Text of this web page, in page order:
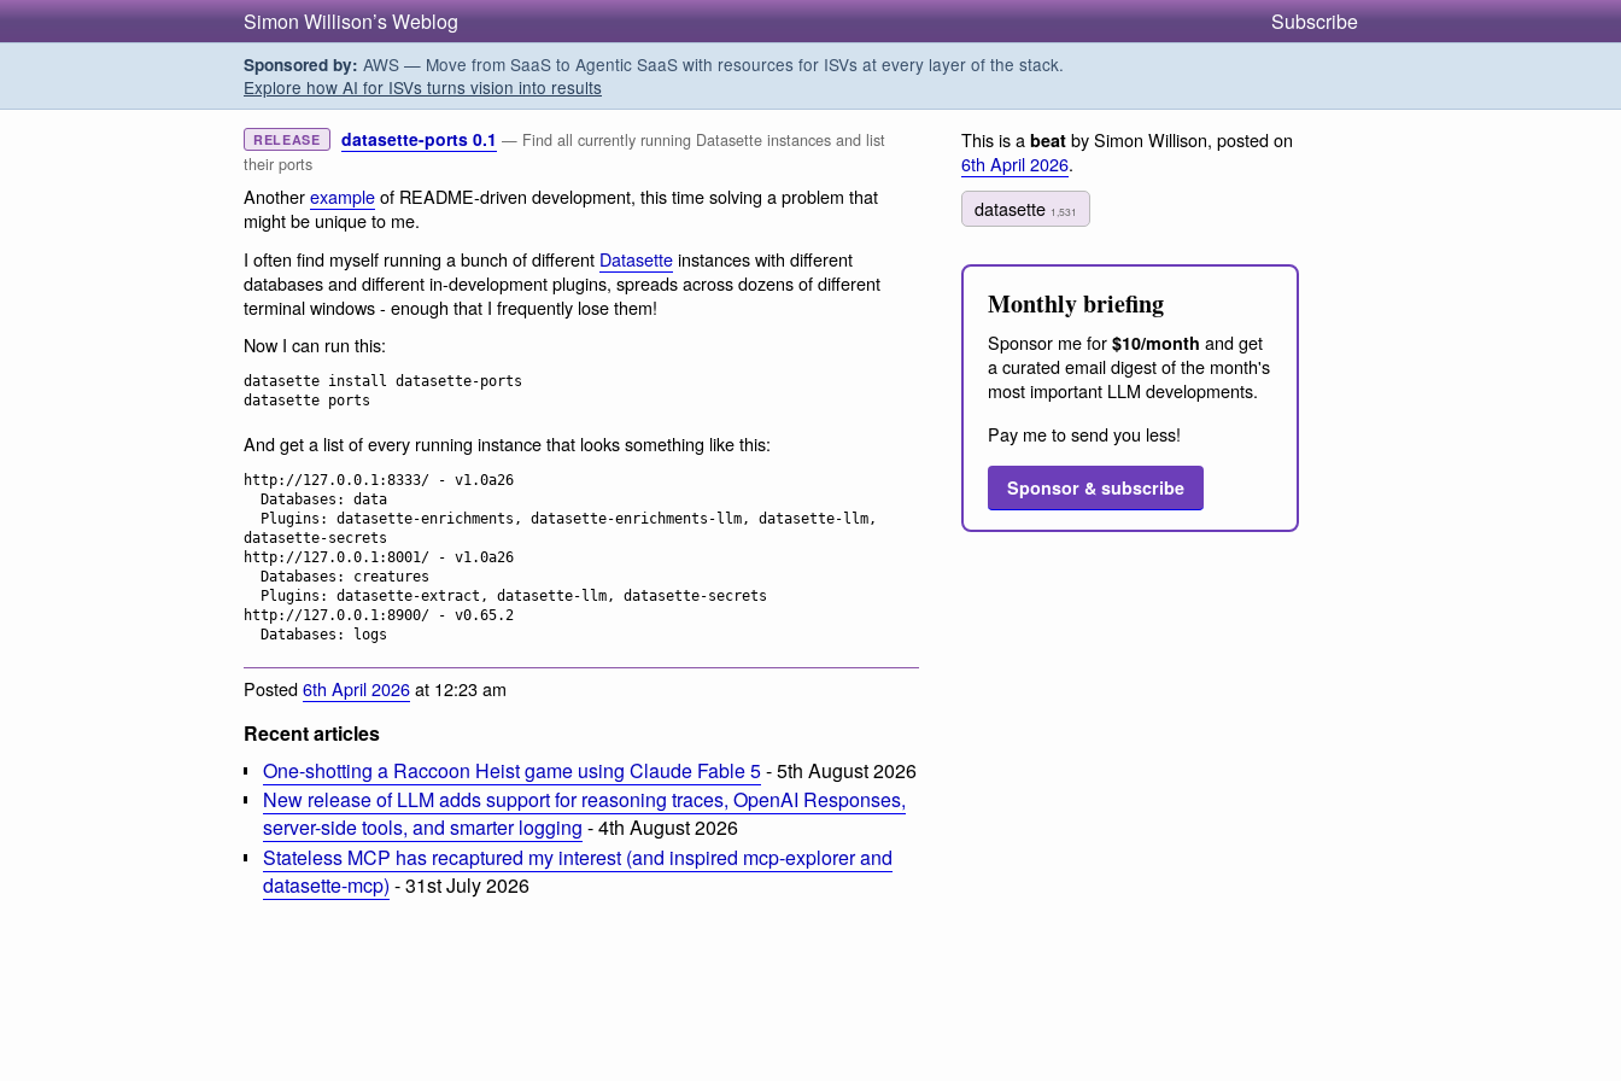
Simon Willison’s Weblog Subscribe
Sponsored by: AWS — Move from SaaS to Agentic SaaS with resources for ISVs at every layer of the stack.
Explore how AI for ISVs turns vision into results
RELEASE datasette-ports 0.1 — Find all currently running Datasette instances and list
their ports
Anotherexampleof README-driven development, this time solving a problem that
might be unique to me.
I often find myself running a bunch of different Datasetteinstances with different
databases and different in-development plugins, spreads across dozens of different
terminal windows - enough that I frequently lose them!
Now I can run this:
datasette install datasette-ports
And get a list of every running instance that looks something like this:
http://127.0.0.1:8333/ - v1.0a26
datasette-secrets
http://127.0.0.1:8001/ - v1.0a26
http://127.0.0.1:8900/ - v0.65.2
Posted6th April 2026at 12:23 am
Recent articles
One-shotting a Raccoon Heist game using Claude Fable 5- 5th August 2026
New release of LLM adds support for reasoning traces, OpenAI Responses,
server-side tools, and smarter logging - 4th August 2026
Stateless MCP has recaptured my interest (and inspired mcp-explorer and
datasette-mcp) - 31st July 2026
This is a beat by Simon Willison, posted on
6th April 2026.
datasette 1,531
Monthly briefing
Sponsor me for $10/month and get
a curated email digest of the month's
most important LLM developments.
Pay me to send you less!
Sponsor & subscribe